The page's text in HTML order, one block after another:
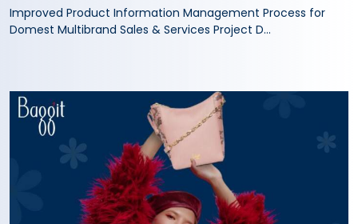
Improved Product Information Management Process for
Domest Multibrand Sales & Services Project D...